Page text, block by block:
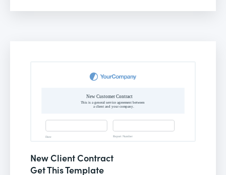
New Client Contract
Get This Template